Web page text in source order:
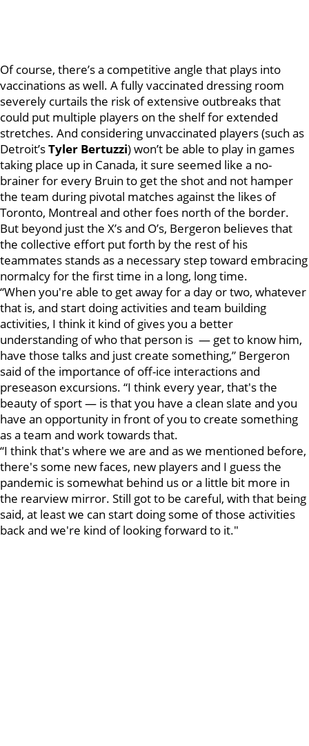
Of course, there’s a competitive angle that plays into
vaccinations as well. A fully vaccinated dressing room
severely curtails the risk of extensive outbreaks that
could put multiple players on the shelf for extended
stretches. And considering unvaccinated players (such as
Detroit’sTyler Bertuzzi) won’t be able to play in games
taking place up in Canada, it sure seemed like a no-
brainer for every Bruin to get the shot and not hamper
the team during pivotal matches against the likes of
Toronto, Montreal and other foes north of the border.
But beyond just the X’s and O’s, Bergeron believes that
the collective effort put forth by the rest of his
teammates stands as a necessary step toward embracing
normalcy for the first time in a long, long time.
“When you're able to get away for a day or two, whatever
that is, and start doing activities and team building
activities, I think it kind of gives you a better
understanding of who that person is — get to know him,
have those talks and just create something,” Bergeron
said of the importance of off-ice interactions and
preseason excursions. “I think every year, that's the
beauty of sport — is that you have a clean slate and you
have an opportunity in front of you to create something
as a team and work towards that.
“I think that's where we are and as we mentioned before,
there's some new faces, new players and I guess the
pandemic is somewhat behind us or a little bit more in
the rearview mirror. Still got to be careful, with that being
said, at least we can start doing some of those activities
back and we're kind of looking forward to it."